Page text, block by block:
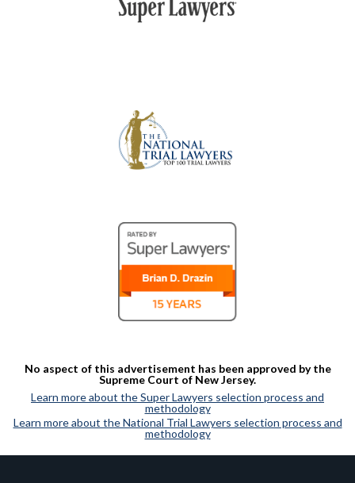
No aspect of this advertisement has been approved by the
Supreme Court of New Jersey.
Learn more about the Super Lawyers selection process and
methodology
Learn more about the National Trial Lawyers selection process and
methodology